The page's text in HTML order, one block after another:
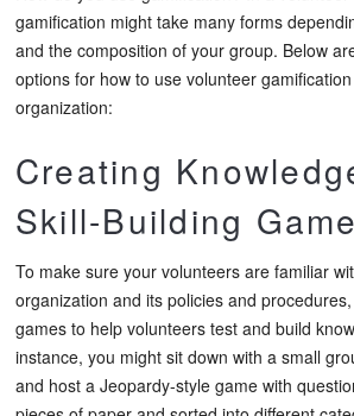
gamification might take many forms
and the composition of your group. Below
options for how to use volunteer
organization:
Creating
Skill-Building
To make sure your volunteers are familiar
organization and its policies and
games to help volunteers test and build
instance, you might sit down with a small
and host a Jeopardy-style game with